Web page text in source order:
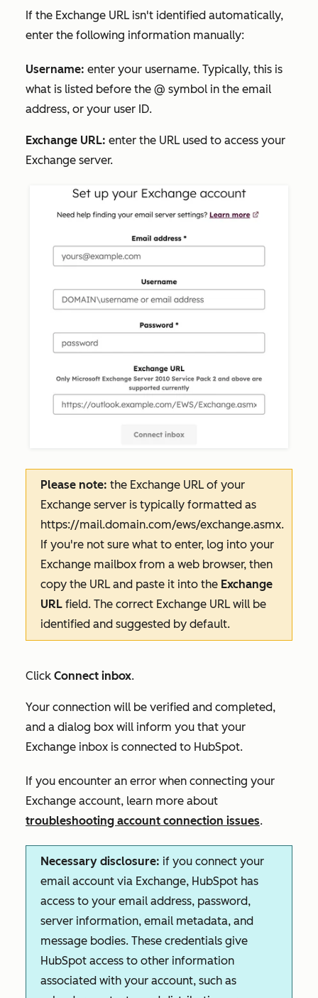
If the Exchange URL isn't identified automatically,
enter the following information manually:
Username: enter your username. Typically, this is
what is listed before the @ symbol in the email
address, or your user ID.
Exchange URL: enter the URL used to access your
Exchange server.
Please note: the Exchange URL of your
Exchange server is typically formatted as
https://mail.domain.com/ews/exchange.asmx.
If you're not sure what to enter, log into your
Exchange mailbox from a web browser, then
copy the URL and paste it into the Exchange
URL field. The correct Exchange URL will be
identified and suggested by default.
Click Connect inbox.
Your connection will be verified and completed,
and a dialog box will inform you that your
Exchange inbox is connected to HubSpot.
If you encounter an error when connecting your
Exchange account, learn more about
troubleshooting account connection issues.
Necessary disclosure: if you connect your
email account via Exchange, HubSpot has
access to your email address, password,
server information, email metadata, and
message bodies. These credentials give
HubSpot access to other information
associated with your account, such as